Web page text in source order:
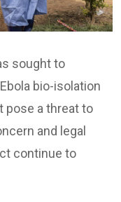
sought to
bio-isolation
pose a threat to
and legal
continue to